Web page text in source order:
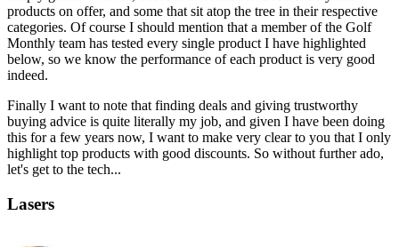
products on offer, and some that sit atop the tree in their respective
categories. Of course I should mention that a member of the Golf
Monthly team has tested every single product I have highlighted
below, so we know the performance of each product is very good
indeed.
Finally I want to note that finding deals and giving trustworthy
buying advice is quite literally my job, and given I have been doing
this for a few years now, I want to make very clear to you that I only
highlight top products with good discounts. So without further ado,
let's get to the tech...
Lasers